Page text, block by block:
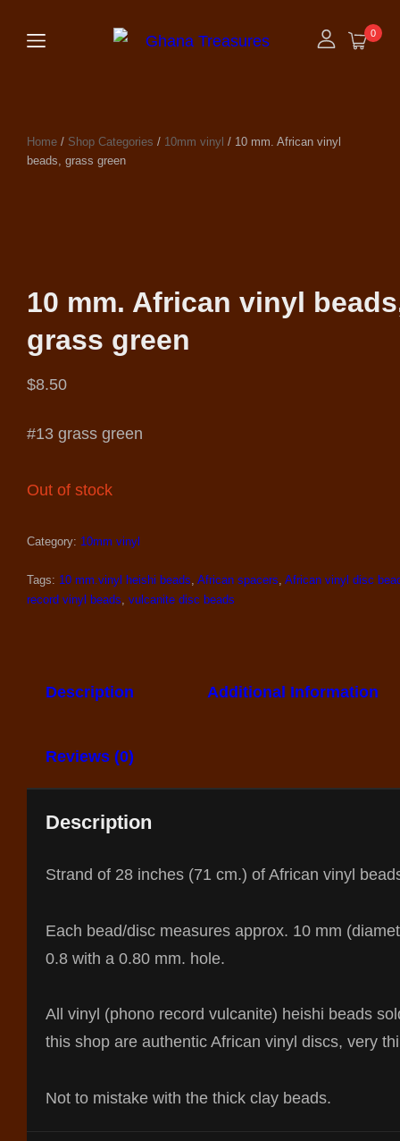
0
Home / Shop Categories / 10mm vinyl / 10 mm. African vinyl
beads, grass green
10 mm. African vinyl
grass green
$8.50
#13 grass green
Out of stock
Category: 10mm vinyl
Tags: 10 mm.vinyl heishi beads, African spacers, African vinyl disc
record vinyl beads, vulcanite disc beads
Description Additional Information
Reviews (0)
Description
Strand of 28 inches (71 cm.) of African vinyl
Each bead/disc measures approx. 10 mm
0.8 with a 0.80 mm. hole.
All vinyl (phono record vulcanite) heishi beads
this shop are authentic African vinyl discs, very
Not to mistake with the thick clay beads.